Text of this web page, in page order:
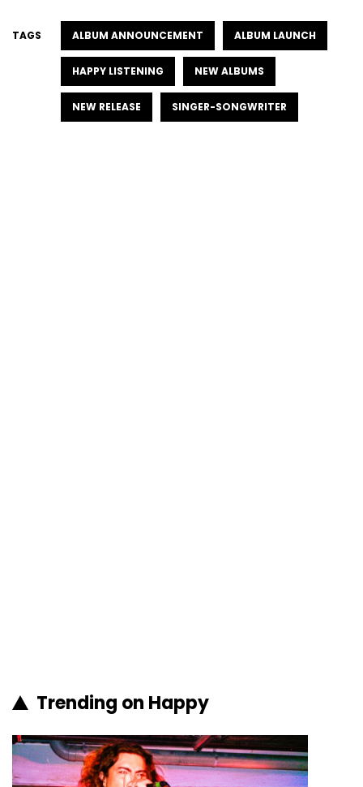
TAGS ALBUM ANNOUNCEMENT ALBUM LAUNCH
HAPPY LISTENING NEW ALBUMS
NEW RELEASE SINGER-SONGWRITER
Trending on Happy